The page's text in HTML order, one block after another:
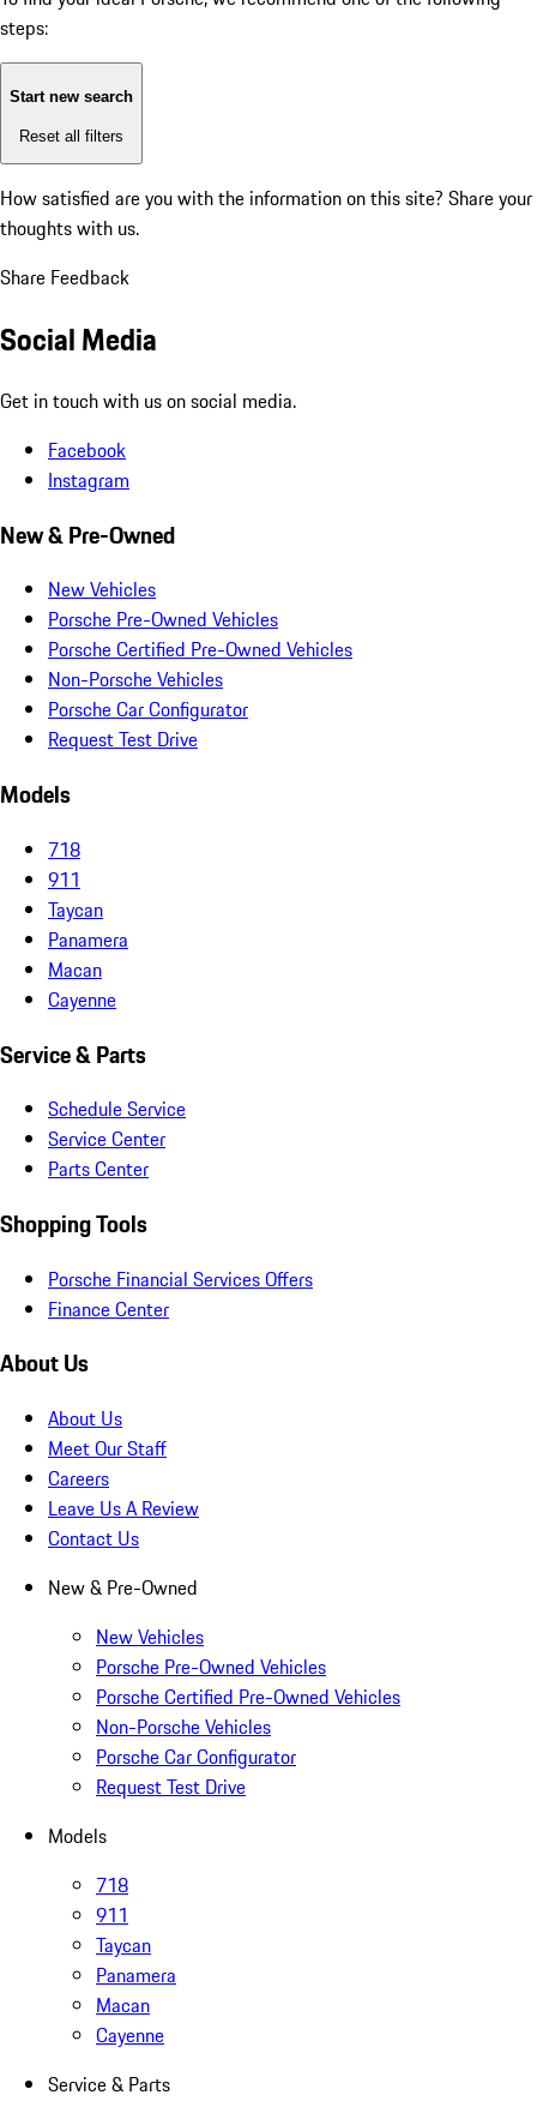
steps:
Start new search
Reset all filters
How satisfied are you with the information on this site? Share your
thoughts with us.
Share Feedback
Social Media
Get in touch with us on social media.
Facebook
Instagram
New & Pre-Owned
New Vehicles
Porsche Pre-Owned Vehicles
Porsche Certified Pre-Owned Vehicles
Non-Porsche Vehicles
Porsche Car Configurator
Request Test Drive
Models
718
911
Taycan
Panamera
Macan
Cayenne
Service & Parts
Schedule Service
Service Center
Parts Center
Shopping Tools
Porsche Financial Services Offers
Finance Center
About Us
About Us
Meet Our Staff
Careers
Leave Us A Review
Contact Us
New & Pre-Owned
New Vehicles
Porsche Pre-Owned Vehicles
Porsche Certified Pre-Owned Vehicles
Non-Porsche Vehicles
Porsche Car Configurator
Request Test Drive
Models
718
911
Taycan
Panamera
Macan
Cayenne
Service & Parts